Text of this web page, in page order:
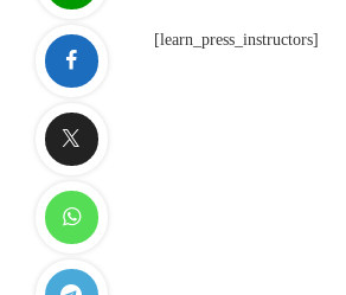
[learn_press_instructors]